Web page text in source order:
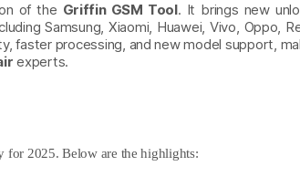
of the Griffin GSM Tool. It brings new
Samsung, Xiaomi, Huawei, Vivo, Oppo,
faster processing, and new model support,
experts.
for 2025. Below are the highlights: